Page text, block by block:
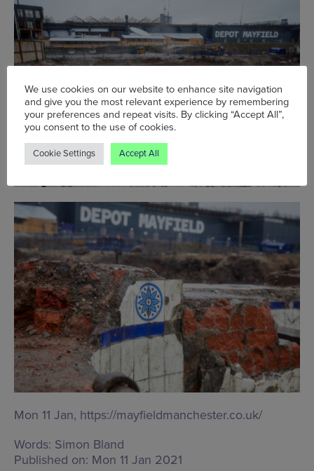
Mon 11 Jan, https://mayfieldmanchester.co.uk/
Words: Simon Bland
Published on: Mon 11 Jan 2021
We use cookies on our website to enhance site navigation
and give you the most relevant experience by remembering
your preferences and repeat visits. By clicking “Accept All”,
you consent to the use of cookies.
Cookie Settings Accept All